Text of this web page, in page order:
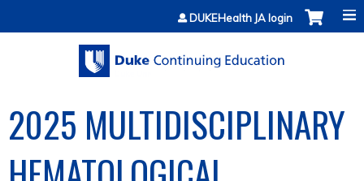
Jump to contentDUKEHealth JA login
2025 MULTIDISCIPLINARY